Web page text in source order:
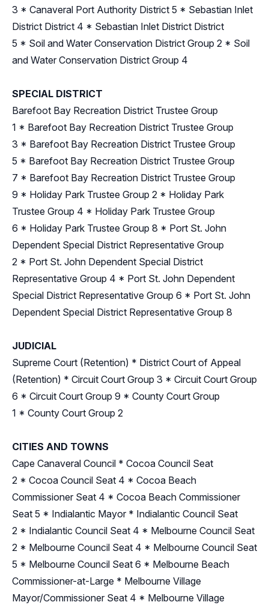
3 * Canaveral Port Authority District 5 * Sebastian Inlet
District District 4 * Sebastian Inlet District District
5 * Soil and Water Conservation District Group 2 * Soil
and Water Conservation District Group 4
SPECIAL DISTRICT
Barefoot Bay Recreation District Trustee Group
1 * Barefoot Bay Recreation District Trustee Group
3 * Barefoot Bay Recreation District Trustee Group
5 * Barefoot Bay Recreation District Trustee Group
7 * Barefoot Bay Recreation District Trustee Group
9 * Holiday Park Trustee Group 2 * Holiday Park
Trustee Group 4 * Holiday Park Trustee Group
6 * Holiday Park Trustee Group 8 * Port St. John
Dependent Special District Representative Group
2 * Port St. John Dependent Special District
Representative Group 4 * Port St. John Dependent
Special District Representative Group 6 * Port St. John
Dependent Special District Representative Group 8
JUDICIAL
Supreme Court (Retention) * District Court of Appeal
(Retention) * Circuit Court Group 3 * Circuit Court Group
6 * Circuit Court Group 9 * County Court Group
1 * County Court Group 2
CITIES AND TOWNS
Cape Canaveral Council * Cocoa Council Seat
2 * Cocoa Council Seat 4 * Cocoa Beach
Commissioner Seat 4 * Cocoa Beach Commissioner
Seat 5 * Indialantic Mayor * Indialantic Council Seat
2 * Indialantic Council Seat 4 * Melbourne Council Seat
2 * Melbourne Council Seat 4 * Melbourne Council Seat
5 * Melbourne Council Seat 6 * Melbourne Beach
Commissioner-at-Large * Melbourne Village
Mayor/Commissioner Seat 4 * Melbourne Village